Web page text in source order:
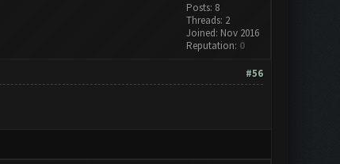
Posts: 8
Threads: 2
Joined: Nov 2016
Reputation: 0
#56